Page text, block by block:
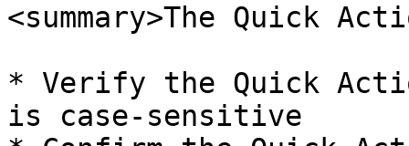
<summary>The Quick
* Verify the Quick
is case-sensitive